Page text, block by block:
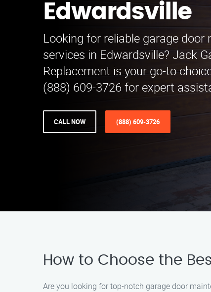
Edwardsville
Looking for reliable garage door
services in Edwardsville? Jack
Replacement is your go-to
(888) 609-3726 for expert
CALL NOW (888) 609-3726
How to Choose the
Are you looking for top-notch garage door